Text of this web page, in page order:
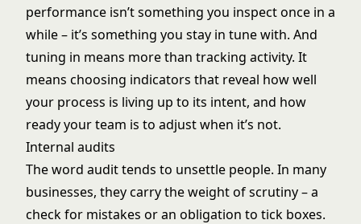
performance isn’t something you inspect once in a
while – it’s something you stay in tune with. And
tuning in means more than tracking activity. It
means choosing indicators that reveal how well
your process is living up to its intent, and how
ready your team is to adjust when it’s not.
Internal audits
The word audit tends to unsettle people. In many
businesses, they carry the weight of scrutiny – a
check for mistakes or an obligation to tick boxes.